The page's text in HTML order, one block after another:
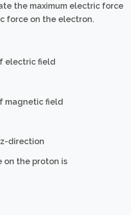
the maximum electric force
force on the electron.
electric field
magnetic field
z-direction
on the proton is